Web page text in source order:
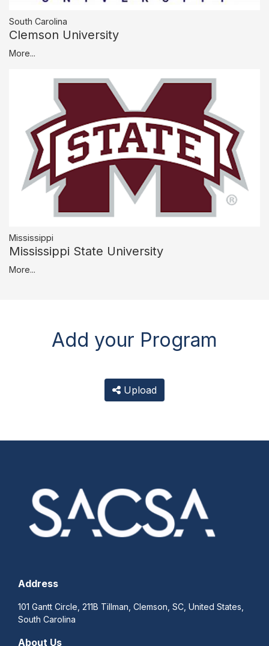
South Carolina
Clemson University
More...
Mississippi
Mississippi State University
More...
Add your Program
Upload
Address
101 Gantt Circle, 211B Tillman, Clemson, SC, United States,
South Carolina
About Us